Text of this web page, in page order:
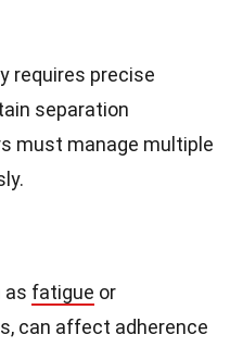
requires precise
separation
must manage multiple
as fatigue or
can affect adherence